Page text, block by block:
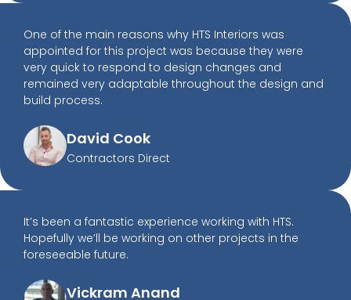
One of the main reasons why HTS Interiors was
appointed for this project was because they were
very quick to respond to design changes and
remained very adaptable throughout the design and
build process.
David Cook
Contractors Direct
It’s been a fantastic experience working with HTS.
Hopefully we’ll be working on other projects in the
foreseeable future.
Vickram Anand